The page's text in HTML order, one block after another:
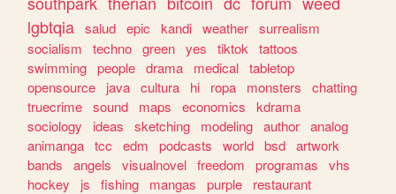
lgbtqia salud epic kandi weather surrealism
socialism
techno green yes tiktok
tattoos
swimming people drama medical tabletop
opensource
java cultura hi ropa monsters
chatting
truecrime sound maps economics
kdrama
sociology
ideas sketching modeling author analog
animanga tcc edm podcasts world bsd artwork
bands
angels visualnovel freedom programas
vhs
hockey
js fishing mangas purple
restaurant